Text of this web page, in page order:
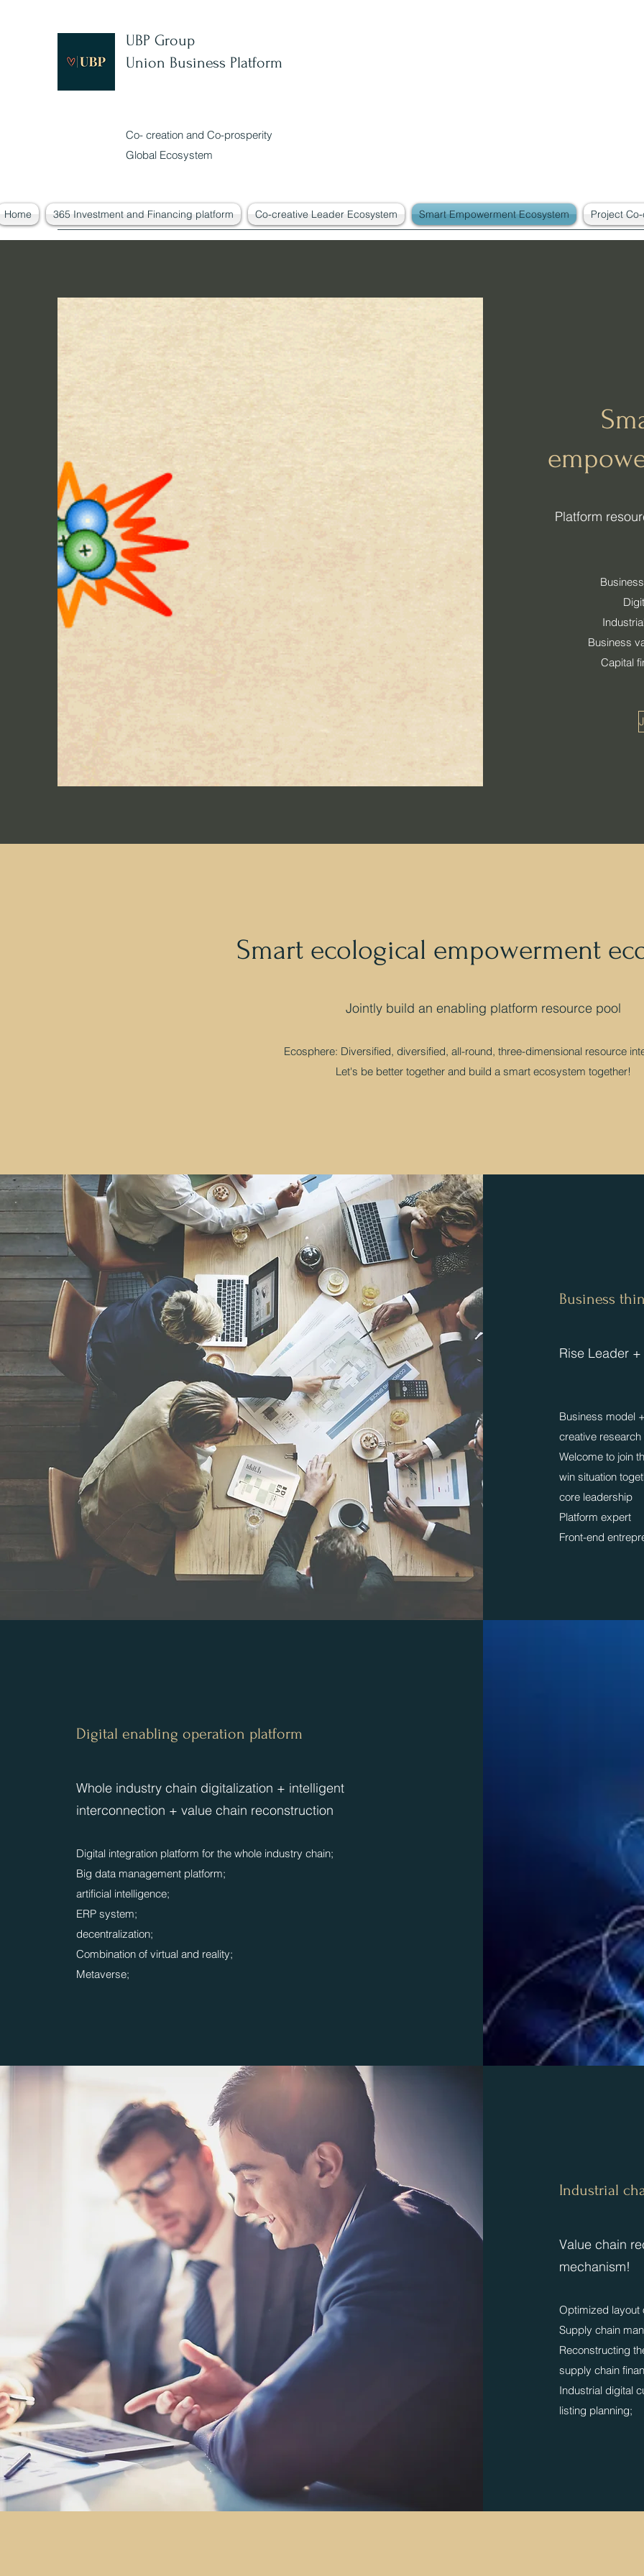
UBP Group
Union Business Platform
Co- creation and Co-prosperity
Global Ecosystem
Home 365 Investment and Financing platform Co-creative Leader Ecosystem Smart Empowerment Ecosystem Project
​Platform
Business
Capital
Smart ecological empowerment
​​Jointly build an enabling platform resource pool
Ecosphere: Diversified, diversified, all-round, three-dimensional resource
Let's be better together and build a smart ecosystem together!
​​Business
​Rise Leader
Business model
creative
​Welcome to join
win situation
core leadership
Platform expert
​Front-end
Digital enabling operation platform
​​Whole industry chain digitalization + intelligent
interconnection + value chain reconstruction
Digital integration platform for the whole industry chain;
Big data management platform;
artificial intelligence;
ERP system;
decentralization;
Combination of virtual and reality;
Metaverse;
​Industrial
​Value chain
mechanism!
​Optimized layout
Supply chain
Reconstructing
supply chain
​Industrial digital
listing planning;